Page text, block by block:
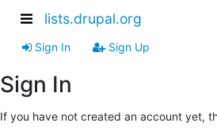
lists.drupal.org
Sign In Sign Up
Sign In
If you have not created an account yet,